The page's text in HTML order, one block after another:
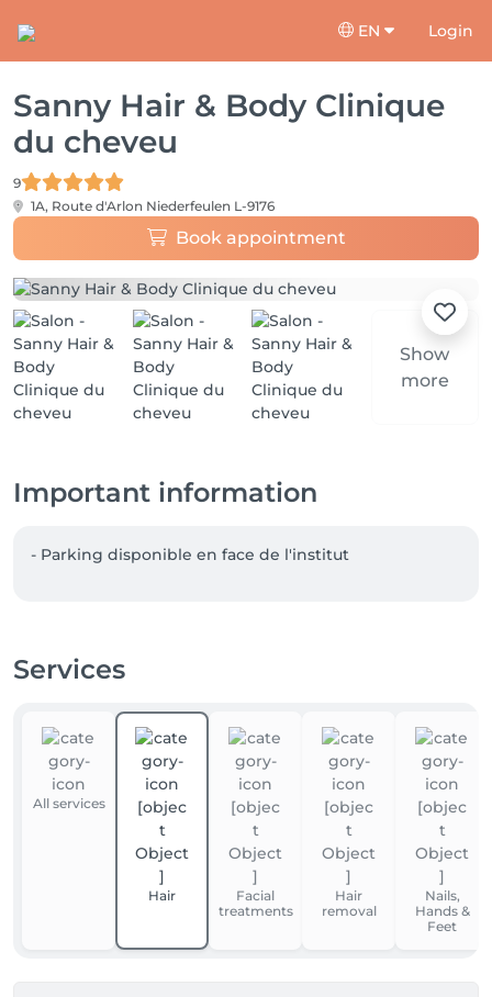
EN Login
Sanny Hair & Body Clinique
du cheveu
9
1A, Route d'Arlon Niederfeulen L-9176
Book appointment
Show
more
Important information
- Parking disponible en face de l'institut
Services
All services
Hair
Facial
treatments
Hair
removal
Nails,
Hands &
Feet